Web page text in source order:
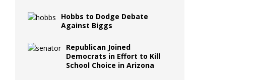
Hobbs to Dodge Debate
Against Biggs
Republican Joined
Democrats in Effort to Kill
School Choice in Arizona